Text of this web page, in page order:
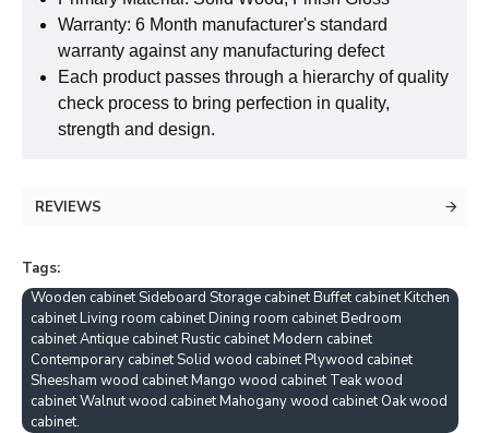
Warranty: 6 Month manufacturer's standard
warranty against any manufacturing defect
Each product passes through a hierarchy of quality
check process to bring perfection in quality,
strength and design.
REVIEWS
Tags:
Wooden cabinet Sideboard Storage cabinet Buffet cabinet Kitchen
cabinet Living room cabinet Dining room cabinet Bedroom
cabinet Antique cabinet Rustic cabinet Modern cabinet
Contemporary cabinet Solid wood cabinet Plywood cabinet
Sheesham wood cabinet Mango wood cabinet Teak wood
cabinet Walnut wood cabinet Mahogany wood cabinet Oak wood
cabinet.